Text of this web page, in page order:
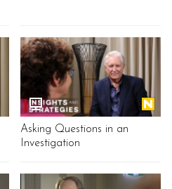
Asking Questions in an
Investigation